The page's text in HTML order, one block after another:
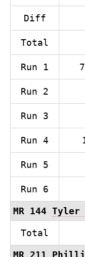
Diff
Total
Run 1
Run 2
Run 3
Run 4
Run 5
Run 6
MR 144 Tyler
Total